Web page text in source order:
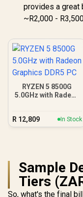
provides a great
~R2,000 -
RYZEN 5 8500G
5.0GHz with Radeon
R 12,809 In Stock
Sample
Tiers
So, what's the final